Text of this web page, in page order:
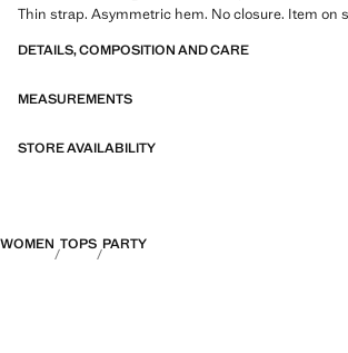
Thin strap. Asymmetric hem. No closure. Item on
DETAILS, COMPOSITION AND CARE
MEASUREMENTS
STORE AVAILABILITY
WOMEN TOPS PARTY